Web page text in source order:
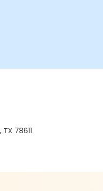
78611